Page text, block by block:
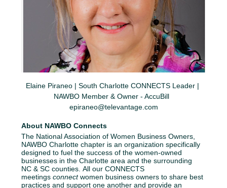
Elaine Piraneo | South Charlotte CONNECTS Leader |
NAWBO Member & Owner - AccuBill
epiraneo@televantage.com
About NAWBO Connects
The National Association of Women Business Owners,
NAWBO Charlotte chapter is an organization specifically
designed to fuel the success of the women-owned
businesses in the Charlotte area and the surrounding
NC & SC counties. All our CONNECTS
meetings connect women business owners to share best
practices and support one another and provide an